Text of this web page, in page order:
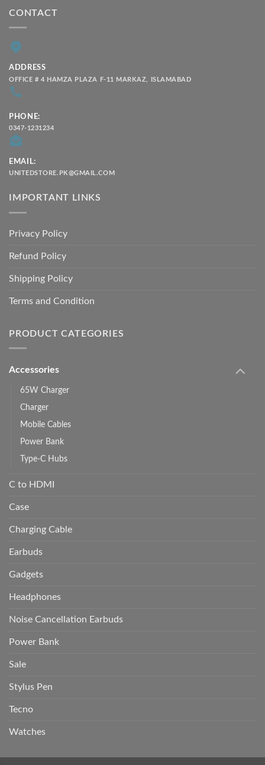
CONTACT
ADDRESS
OFFICE # 4 HAMZA PLAZA F-11 MARKAZ, ISLAMABAD
PHONE:
0347-1231234
EMAIL:
UNITEDSTORE.PK@GMAIL.COM
IMPORTANT LINKS
Privacy Policy
Refund Policy
Shipping Policy
Terms and Condition
PRODUCT CATEGORIES
Accessories
65W Charger
Charger
Mobile Cables
Power Bank
Type-C Hubs
C to HDMI
Case
Charging Cable
Earbuds
Gadgets
Headphones
Noise Cancellation Earbuds
Power Bank
Sale
Stylus Pen
Tecno
Watches